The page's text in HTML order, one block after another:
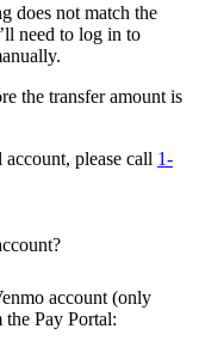
does not match the
need to log in to
the transfer amount is
please call 1-
account (only
Pay Portal: